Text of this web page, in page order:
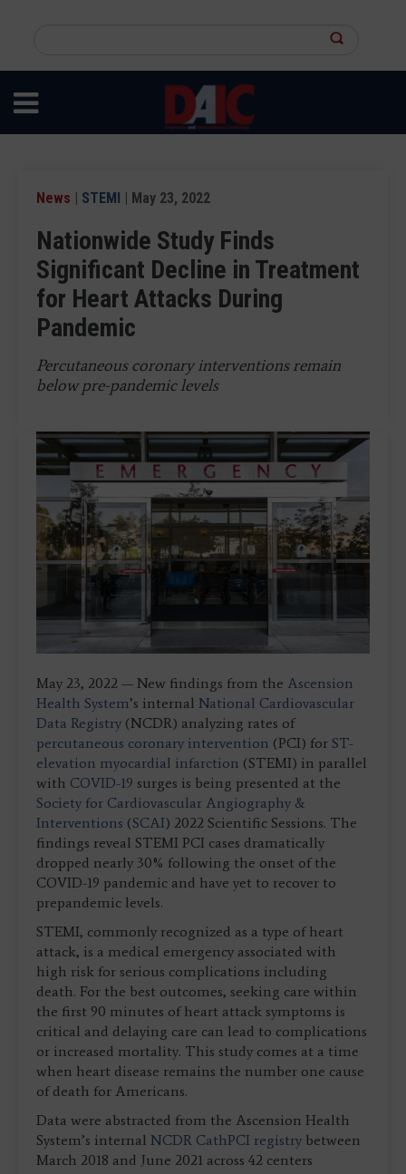
content
site
News | STEMI | May 23, 2022
Nationwide Study Finds
Significant Decline in Treatment
for Heart Attacks During
Pandemic
Percutaneous coronary interventions remain
below pre-pandemic levels
May 23, 2022 — New findings from the Ascension
Health System’s internal National Cardiovascular
Data Registry (NCDR) analyzing rates of
percutaneous coronary intervention (PCI) for ST-
elevation myocardial infarction (STEMI) in parallel
with COVID-19 surges is being presented at the
Society for Cardiovascular Angiography &
Interventions (SCAI) 2022 Scientific Sessions. The
findings reveal STEMI PCI cases dramatically
dropped nearly 30% following the onset of the
COVID-19 pandemic and have yet to recover to
prepandemic levels.
STEMI, commonly recognized as a type of heart
attack, is a medical emergency associated with
high risk for serious complications including
death. For the best outcomes, seeking care within
the first 90 minutes of heart attack symptoms is
critical and delaying care can lead to complications
or increased mortality. This study comes at a time
when heart disease remains the number one cause
of death for Americans.
Data were abstracted from the Ascension Health
System’s internal NCDR CathPCI registry between
March 2018 and June 2021 across 42 centers